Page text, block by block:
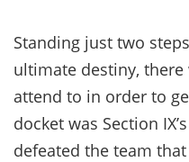
Standing just two
ultimate destiny,
attend to in order to
docket was Section
defeated the team